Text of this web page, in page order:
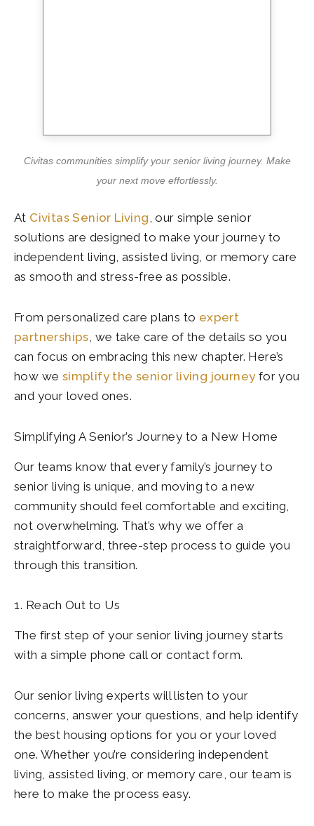
Civitas communities simplify your senior living journey. Make
your next move effortlessly.
At Civitas Senior Living, our simple senior
solutions are designed to make your journey to
independent living, assisted living, or memory care
as smooth and stress-free as possible.
From personalized care plans to expert
partnerships , we take care of the details so you
can focus on embracing this new chapter. Here’s
how we simplify the senior living journeyfor you
and your loved ones.
Simplifying A Senior’s Journey to a New Home
Our teams know that every family’s journey to
senior living is unique, and moving to a new
community should feel comfortable and exciting,
not overwhelming. That’s why we offer a
straightforward, three-step process to guide you
through this transition.
1. Reach Out to Us
The first step of your senior living journey starts
with a simple phone call or contact form.
Our senior living experts will listen to your
concerns, answer your questions, and help identify
the best housing options for you or your loved
one. Whether you’re considering independent
living, assisted living, or memory care, our team is
here to make the process easy.